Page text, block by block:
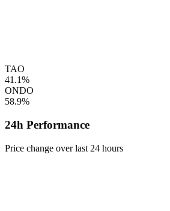
TAO
41.1%
ONDO
58.9%
24h Performance
Price change over last 24 hours